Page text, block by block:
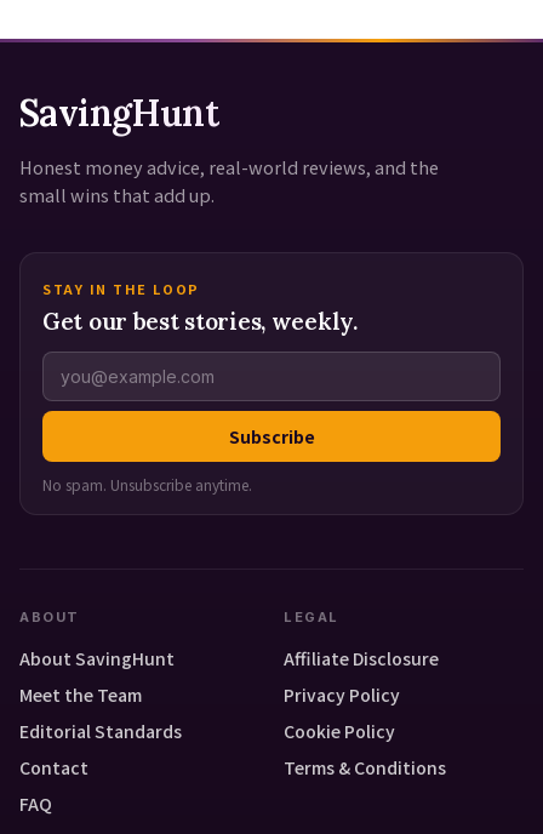
SavingHunt
Honest money advice, real-world reviews, and the
small wins that add up.
STAY IN THE LOOP
Get our best stories, weekly.
Subscribe
No spam. Unsubscribe anytime.
ABOUT
About SavingHunt
Meet the Team
Editorial Standards
Contact
FAQ
LEGAL
Affiliate Disclosure
Privacy Policy
Cookie Policy
Terms & Conditions